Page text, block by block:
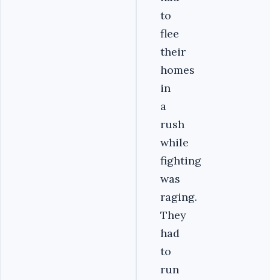
to
flee
their
homes
in
a
rush
while
fighting
was
raging.
They
had
to
run